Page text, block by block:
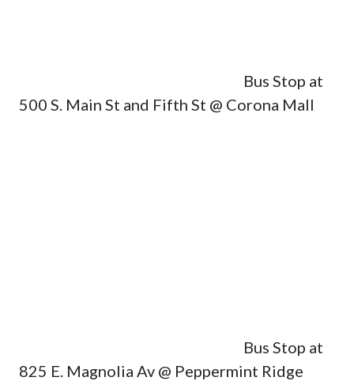
Bus Stop at
500 S. Main St and Fifth St @ Corona Mall
Bus Stop at
825 E. Magnolia Av @ Peppermint Ridge